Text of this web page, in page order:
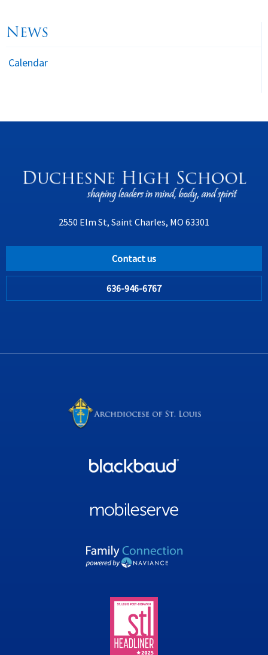
News
Calendar
2550 Elm St, Saint Charles, MO 63301
Contact us
636-946-6767